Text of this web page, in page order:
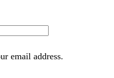
email address.